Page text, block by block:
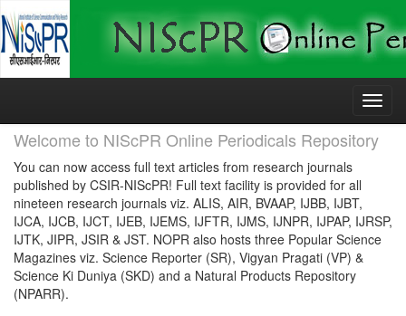
Skip
Welcome to NIScPR Online Periodicals Repository
You can now access full text articles from research journals
published by CSIR-NIScPR! Full text facility is provided for all
nineteen research journals viz. ALIS, AIR, BVAAP, IJBB, IJBT,
IJCA, IJCB, IJCT, IJEB, IJEMS, IJFTR, IJMS, IJNPR, IJPAP, IJRSP,
IJTK, JIPR, JSIR & JST. NOPR also hosts three Popular Science
Magazines viz. Science Reporter (SR), Vigyan Pragati (VP) &
Science Ki Duniya (SKD) and a Natural Products Repository
(NPARR).